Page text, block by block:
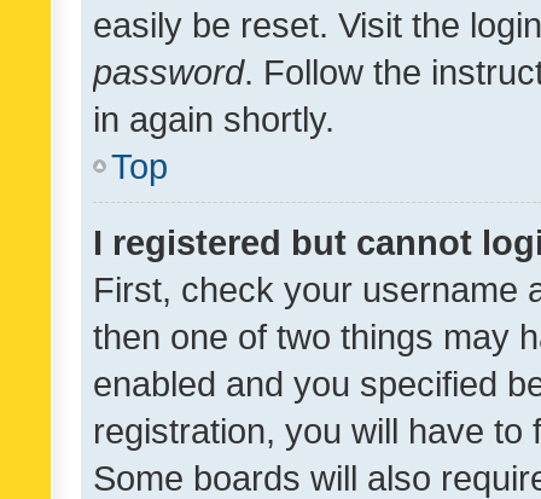
easily be reset. Visit the
password. Follow the
in again shortly.
Top
I registered but cannot
First, check your username
then one of two things may
enabled and you specified
registration, you will have
Some boards will also